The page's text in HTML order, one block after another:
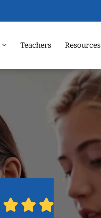
Teachers Resources